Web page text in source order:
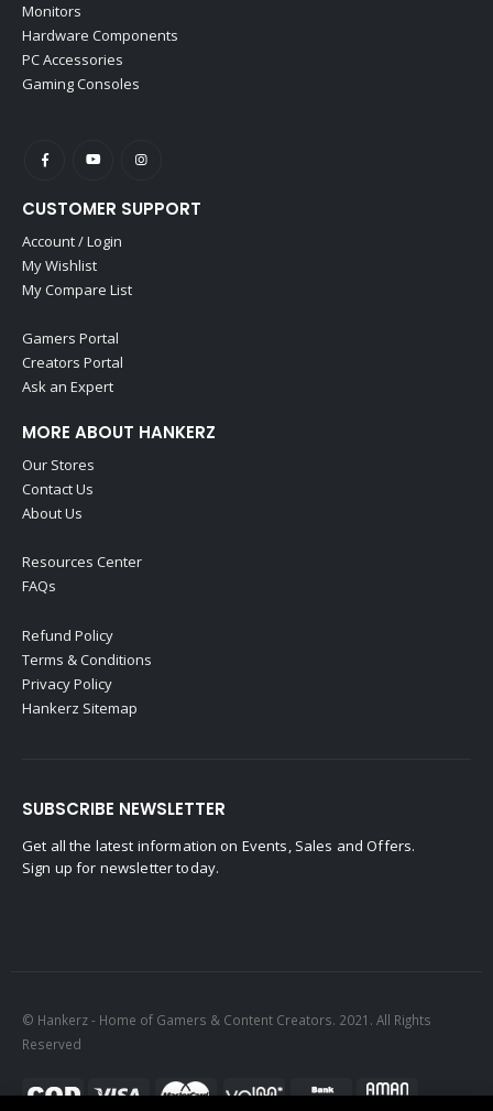
Monitors
Hardware Components
PC Accessories
Gaming Consoles
CUSTOMER SUPPORT
Account / Login
My Wishlist
My Compare List
Gamers Portal
Creators Portal
Ask an Expert
MORE ABOUT HANKERZ
Our Stores
Contact Us
About Us
Resources Center
FAQs
Refund Policy
Terms & Conditions
Privacy Policy
Hankerz Sitemap
SUBSCRIBE NEWSLETTER
Get all the latest information on Events, Sales and Offers.
Sign up for newsletter today.
© Hankerz - Home of Gamers & Content Creators. 2021. All Rights
Reserved